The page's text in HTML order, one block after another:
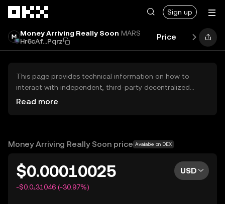
Sign up
Money Arriving Really Soon MARS
Hr6cAf...Pqrz
Price
This page provides technical information on how to
interact with independent, third-party decentralized
exchanges (DEXs). The assets herein are not accessible
OKX does not provide investment recommendations and
Read more
Money Arriving Really Soon price Available on DEX
$0.00010025
-$0.0₄31046 (-30.97%)
USD